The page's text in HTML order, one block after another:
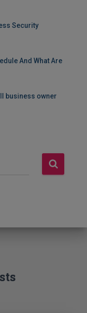
Security
And What Are
business owner